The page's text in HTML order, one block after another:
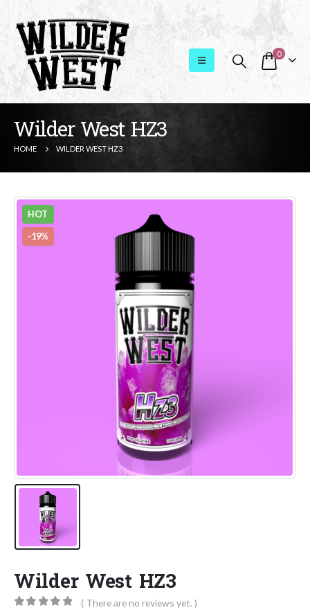
0
Wilder West HZ3
HOME WILDER WEST HZ3
HOT
-19%
Wilder West HZ3
( There are no reviews yet. )